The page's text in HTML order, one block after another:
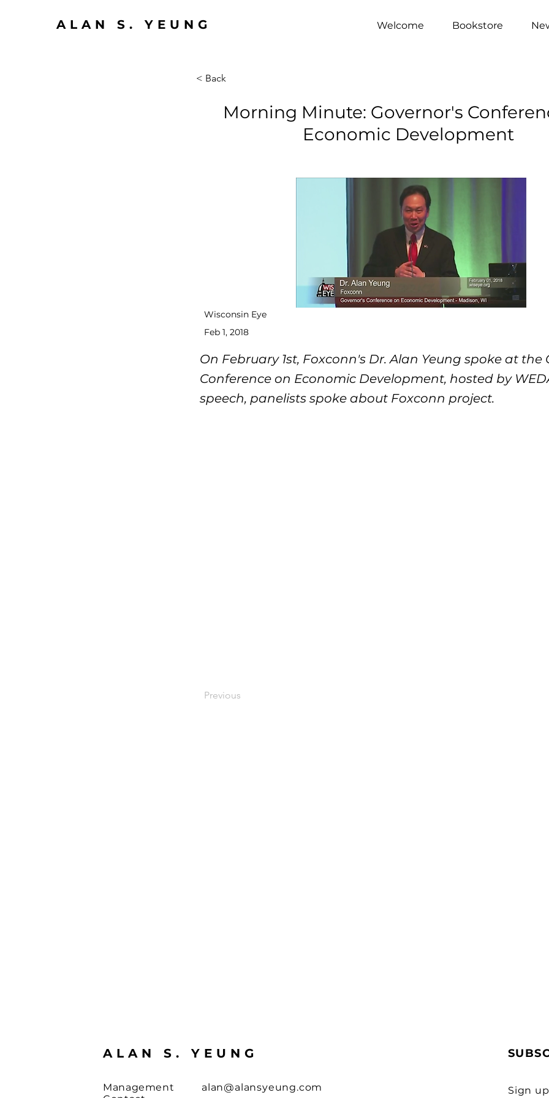
ALAN S. YEUNG Welcome Bookstore
< Back
Morning Minute: Governor's
Economic Development
Wisconsin Eye
Feb 1, 2018
On February 1st, Foxconn's Dr. Alan Yeung spoke at the
Conference on Economic Development, hosted by
speech, panelists spoke about Foxconn project.
Previous
ALAN S. YEUNG
Management
alan@alansyeung.com Sign